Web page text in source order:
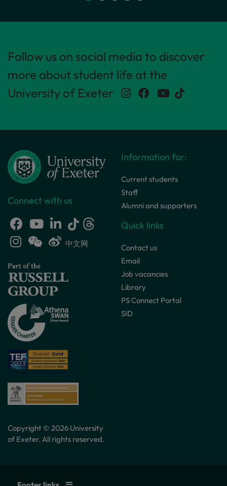
Follow us on social media to discover
more about student life at the
University of Exeter
Connect with us
中文网
Copyright © 2026 University
of Exeter. All rights reserved.
Information for:
Current students
Staff
Alumni and supporters
Quick links
Contact us
Email
Job vacancies
Library
PS Connect Portal
SID